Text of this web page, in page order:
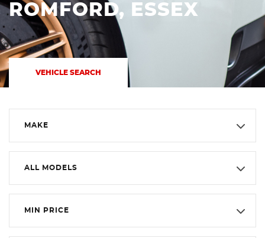
ROMFORD, ESSEX
VEHICLE SEARCH
MAKE
ALL MODELS
MIN PRICE